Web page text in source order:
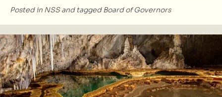
Posted in NSSand taggedBoard of Governors